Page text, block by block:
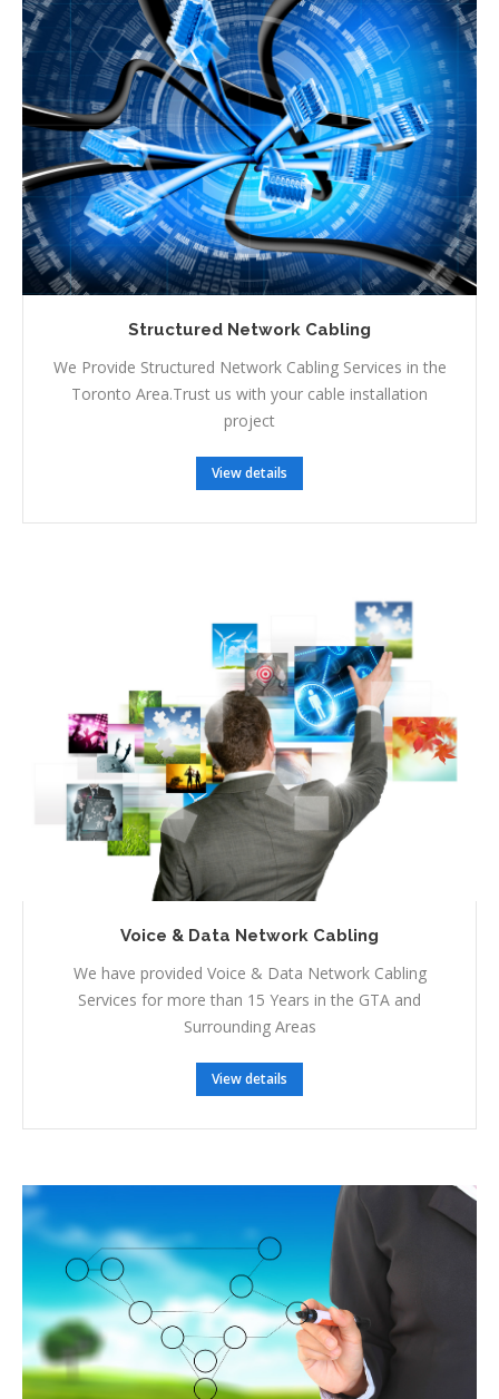
Structured Network Cabling
We Provide Structured Network Cabling Services in the
Toronto Area.Trust us with your cable installation
project
View details
Voice & Data Network Cabling
We have provided Voice & Data Network Cabling
Services for more than 15 Years in the GTA and
Surrounding Areas
View details